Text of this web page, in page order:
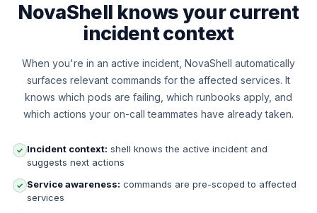
NovaShell knows your current
incident context
When you're in an active incident, NovaShell automatically
surfaces relevant commands for the affected services. It
knows which pods are failing, which runbooks apply, and
which actions your on-call teammates have already taken.
✓ Incident context: shell knows the active incident and
suggests next actions
✓ Service awareness: commands are pre-scoped to affected
services